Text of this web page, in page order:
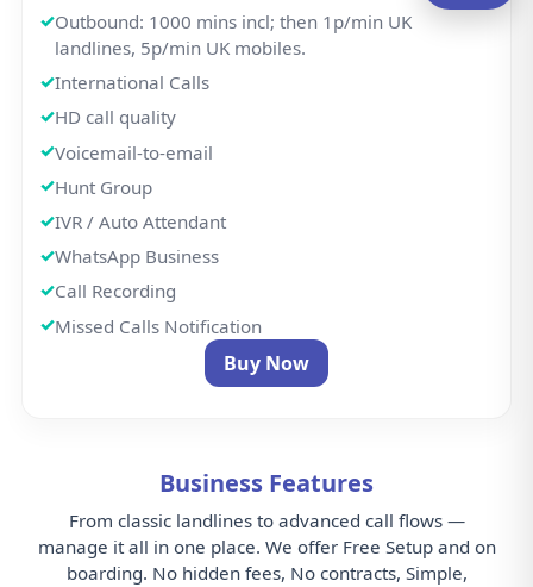
Outbound: 1000 mins incl; then 1p/min UK
landlines, 5p/min UK mobiles.
International Calls
HD call quality
Voicemail-to-email
Hunt Group
IVR / Auto Attendant
WhatsApp Business
Call Recording
Missed Calls Notification
Buy Now
Business Features
From classic landlines to advanced call flows —
manage it all in one place. We offer Free Setup and on
boarding. No hidden fees, No contracts, Simple,